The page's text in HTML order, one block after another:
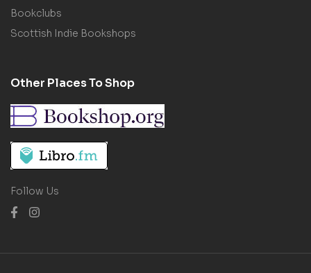
Bookclubs
Scottish Indie Bookshops
Other Places To Shop
Follow Us